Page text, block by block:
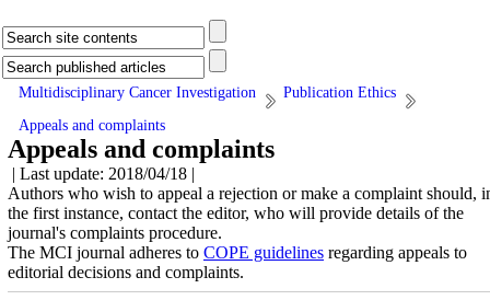
Multidisciplinary Cancer Investigation
Publication Ethics
Appeals and complaints
Appeals and complaints
| Last update: 2018/04/18 |
Authors who wish to appeal a rejection or make a complaint should,
the first instance, contact the editor, who will provide details of the
journal's complaints procedure.
The MCI journal adheres to COPE guidelines regarding appeals to
editorial decisions and complaints.